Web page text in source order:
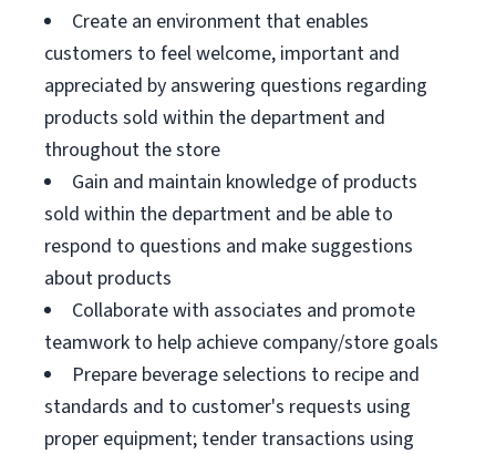
Create an environment that enables
customers to feel welcome, important and
appreciated by answering questions regarding
products sold within the department and
throughout the store
Gain and maintain knowledge of products
sold within the department and be able to
respond to questions and make suggestions
about products
Collaborate with associates and promote
teamwork to help achieve company/store goals
Prepare beverage selections to recipe and
standards and to customer's requests using
proper equipment; tender transactions using